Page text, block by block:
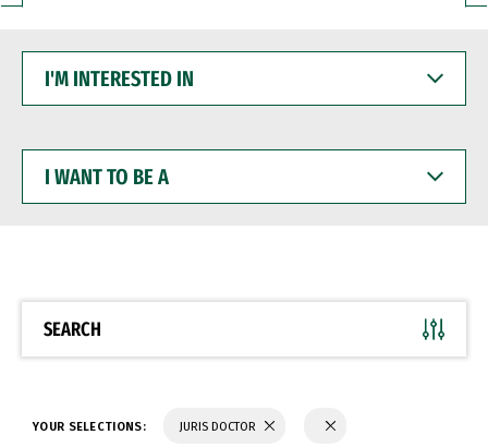
INTERESTED
WANT
BE
SEARCH
YOUR SELECTIONS: JURIS DOCTOR